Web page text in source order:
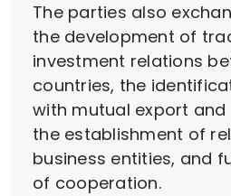
The parties also
the development of
investment relations
countries, the
with mutual export
the establishment of
business entities, and
of cooperation.